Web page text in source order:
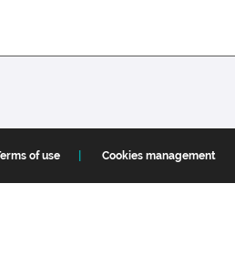
of use Cookies management